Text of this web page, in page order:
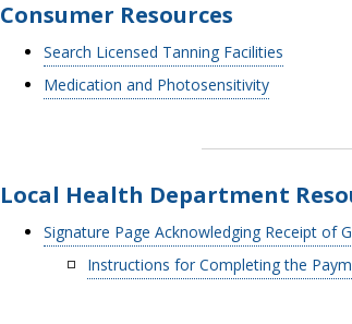
Consumer Resources
Search Licensed Tanning Facilities
Medication and Photosensitivity
Local Health Department
Signature Page Acknowledging Receipt of
Instructions for Completing the